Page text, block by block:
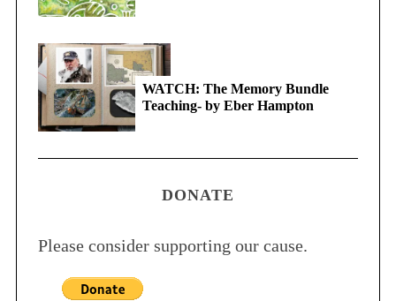
WATCH: The Memory Bundle
Teaching- by Eber Hampton
DONATE
Please consider supporting our cause.